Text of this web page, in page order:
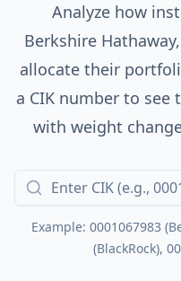
Analyze how
Berkshire
allocate their
a CIK number to
with weight
Example: 0001067983
(BlackRock),